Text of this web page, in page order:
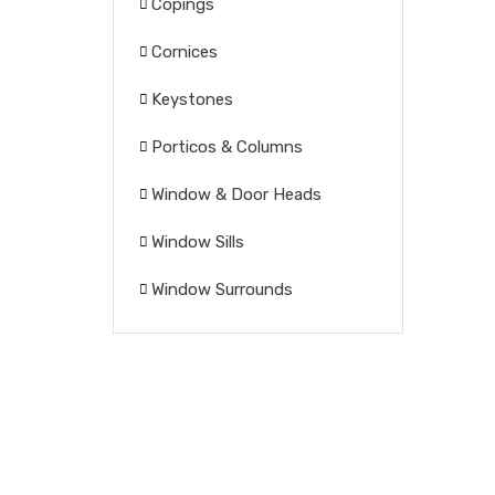
Copings
Cornices
Keystones
Porticos & Columns
Window & Door Heads
Window Sills
Window Surrounds